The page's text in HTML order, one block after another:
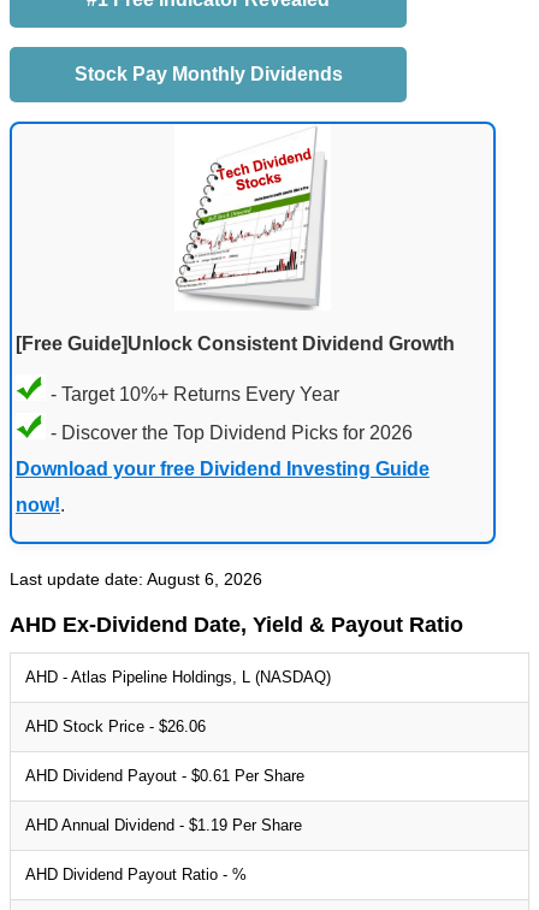
Stock Pay Monthly Dividends
[Free Guide]Unlock Consistent Dividend Growth
- Target 10%+ Returns Every Year
- Discover the Top Dividend Picks for 2026
Download your free Dividend Investing Guide
now!.
Last update date: August 6, 2026
AHD Ex-Dividend Date, Yield & Payout Ratio
AHD - Atlas Pipeline Holdings, L (NASDAQ)
AHD Stock Price - $26.06
AHD Dividend Payout - $0.61 Per Share
AHD Annual Dividend - $1.19 Per Share
AHD Dividend Payout Ratio - %